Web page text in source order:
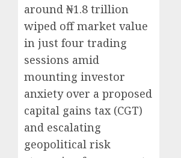
around ₦1.8 trillion
wiped off market value
in just four trading
sessions amid
mounting investor
anxiety over a proposed
capital gains tax (CGT)
and escalating
geopolitical risk